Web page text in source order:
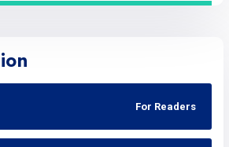
For Readers